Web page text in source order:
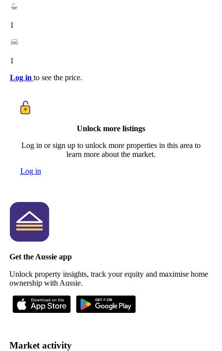
1
1
Log in to see the price.
Unlock more listings
Log in or sign up to unlock more properties in this area to
learn more about the market.
Log in
Get the Aussie app
Unlock property insights, track your equity and maximise home
ownership with Aussie.
Market activity